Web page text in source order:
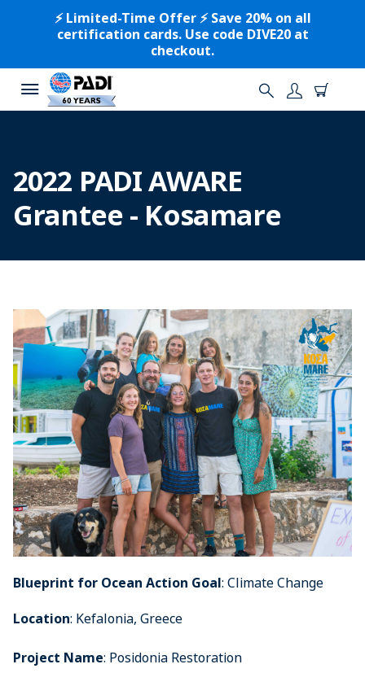
⚡️ Limited-Time Offer ⚡️ Save 20% on all
certification cards. Use code DIVE20 at
checkout.
2022 PADI AWARE
Grantee - Kosamare
Blueprint for Ocean Action Goal: Climate Change
Location: Kefalonia, Greece
Project Name: Posidonia Restoration